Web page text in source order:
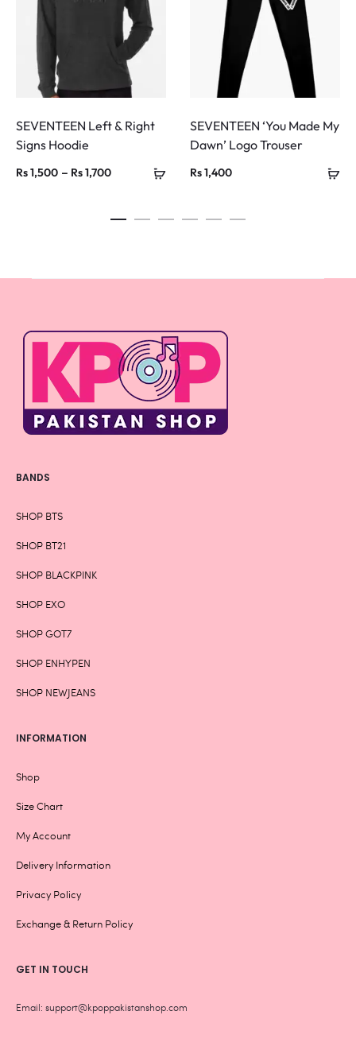
SEVENTEEN Left & Right
Signs Hoodie
Rs1,500 – Rs1,700Price
Rs 1,500
SEVENTEEN ‘You Made My
Dawn’ Logo Trouser
Rs1,400
BANDS
SHOP BTS
SHOP BT21
SHOP BLACKPINK
SHOP EXO
SHOP GOT7
SHOP ENHYPEN
SHOP NEWJEANS
INFORMATION
Shop
Size Chart
My Account
Delivery Information
Privacy Policy
Exchange & Return Policy
GET IN TOUCH
Email: support@kpoppakistanshop.com